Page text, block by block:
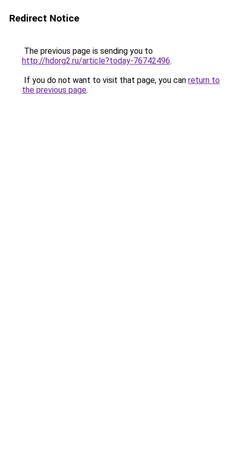
Redirect Notice
The previous page is sending you to
http://hdorg2.ru/article?today-76742496.
If you do not want to visit that page, you can return to
the previous page.